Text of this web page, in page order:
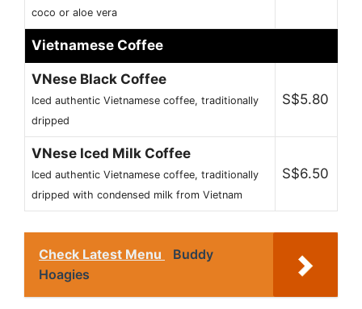
coco or aloe vera
Vietnamese Coffee
VNese Black Coffee
Iced authentic Vietnamese coffee, traditionally
dripped
S$5.80
VNese Iced Milk Coffee
Iced authentic Vietnamese coffee, traditionally
dripped with condensed milk from Vietnam
S$6.50
Check Latest Menu
Buddy
Hoagies